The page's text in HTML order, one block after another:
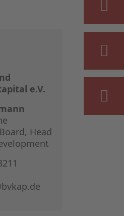
e.V.
Head
PRESS &
EVENTS